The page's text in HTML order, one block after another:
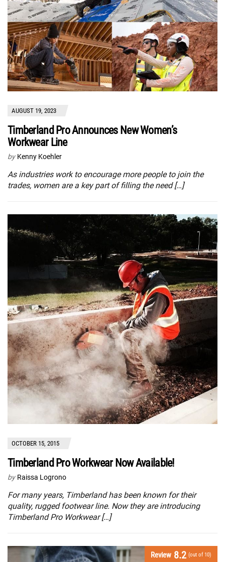
AUGUST 19, 2023
Timberland Pro Announces New Women’s
Workwear Line
by Kenny Koehler
As industries work to encourage more people to join the
trades, women are a key part of filling the need […]
OCTOBER 15, 2015
Timberland Pro Workwear Now Available!
by Raissa Logrono
For many years, Timberland has been known for their
quality, rugged footwear line. Now they are introducing
Timberland Pro Workwear […]
Review 8.2 (out of 10)